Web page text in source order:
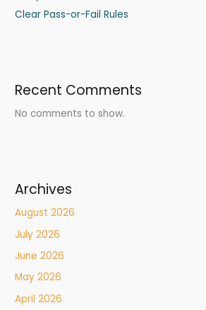
Clear Pass-or-Fail Rules
Recent Comments
No comments to show.
Archives
August 2026
July 2026
June 2026
May 2026
April 2026